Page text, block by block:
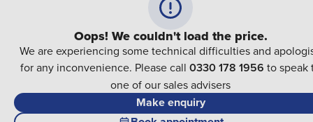
Oops! We couldn't load the price.
We are experiencing some technical difficulties and
for any inconvenience. Please call 0330 178 1956 to speak
one of our sales advisers
Make enquiry